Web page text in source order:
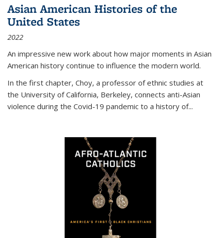
Asian American Histories of the
United States
2022
An impressive new work about how major moments in Asian
American history continue to influence the modern world.
In the first chapter, Choy, a professor of ethnic studies at
the University of California, Berkeley, connects anti-Asian
violence during the Covid-19 pandemic to a history of...